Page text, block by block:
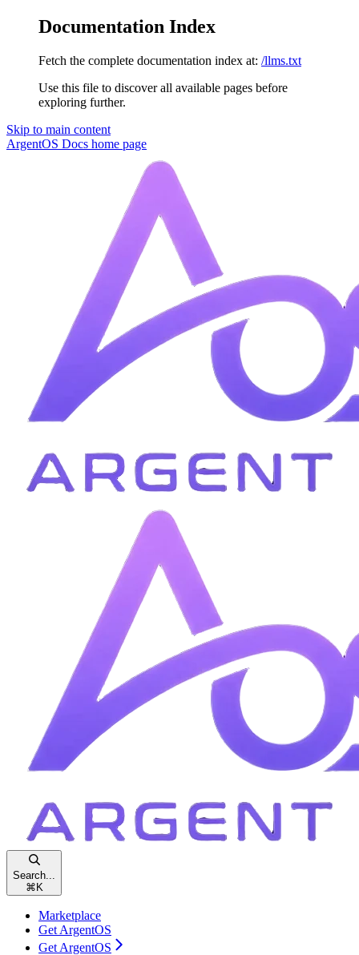
Documentation Index
Fetch the complete documentation index at: /llms.txt
Use this file to discover all available pages before
exploring further.
Skip to main content
ArgentOS Docs home page
Search...
⌘ K
Marketplace
Get ArgentOS
Get ArgentOS